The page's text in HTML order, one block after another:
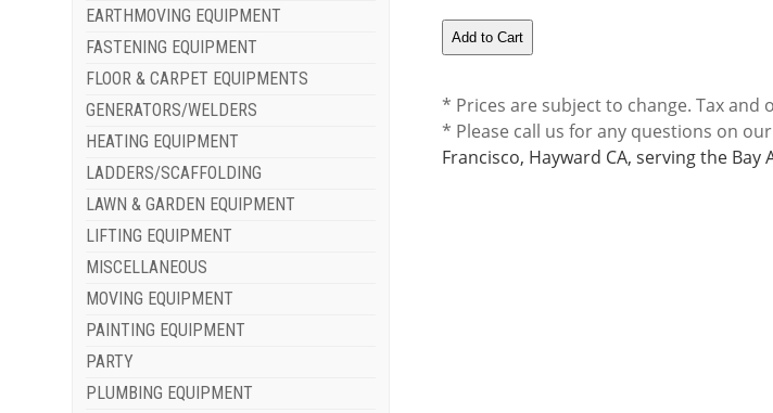
EARTHMOVING EQUIPMENT
FASTENING EQUIPMENT
FLOOR & CARPET EQUIPMENTS
GENERATORS/WELDERS
HEATING EQUIPMENT
LADDERS/SCAFFOLDING
LAWN & GARDEN EQUIPMENT
LIFTING EQUIPMENT
MISCELLANEOUS
MOVING EQUIPMENT
PAINTING EQUIPMENT
PARTY
PLUMBING EQUIPMENT
* Prices are subject to change. Tax
* Please call us for any questions on
Francisco, Hayward CA, serving the Bay